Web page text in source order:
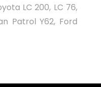
LC 200, LC 76,
Patrol Y62, Ford